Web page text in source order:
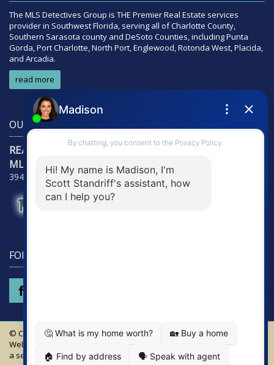
The MLS Detectives Group is THE Premier Real Estate services
provider in Southwest Florida, serving all of Charlotte County,
Southern Sarasota county and DeSoto Counties, including Punta
Gorda, Port Charlotte, North Port, Englewood, Rotonda West, Placida,
and Arcadia.
read more
OUR LOCATION
RE/Max Alliance Group
MLS Detectives Group
3941 Tamiami Trail - Suite 3121, Punta Gorda, FL 33950
FOLLOW US
© Copyright 2026 MLS Detectives Group - RE/Max Alliance Group.
Website Design & Hosting by
a service of Online ConneXions Inc.